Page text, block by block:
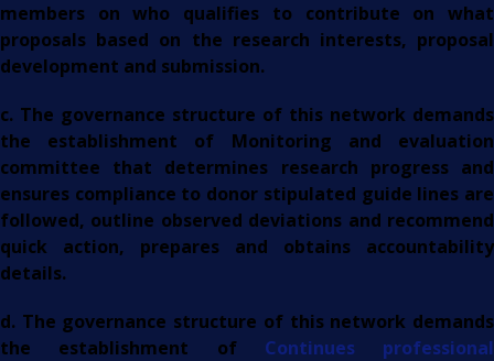
members on who qualifies to contribute on what
proposals based on the research interests, proposal
development and submission.
c. The governance structure of this network demands
the establishment of Monitoring and evaluation
committee that determines research progress and
ensures compliance to donor stipulated guide lines are
followed, outline observed deviations and recommend
quick action, prepares and obtains accountability
details.
d. The governance structure of this network demands
the establishment of Continues professional